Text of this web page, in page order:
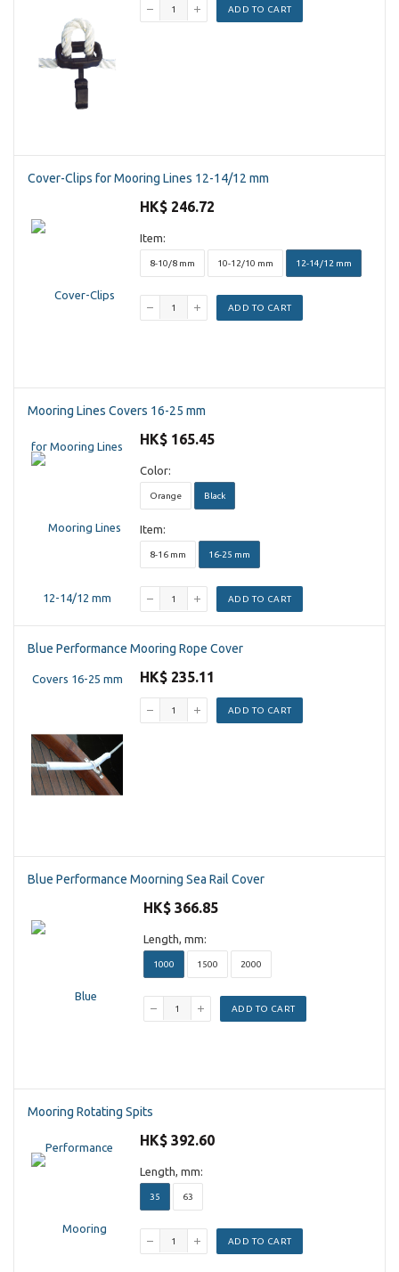
ADD TO CART
Cover-Clips for Mooring Lines 12-14/12 mm
HK$ 246.72
Item:
8-10/8 mm 10-12/10 mm 12-14/12 mm
ADD TO CART
Mooring Lines Covers 16-25 mm
HK$ 165.45
Color:
Orange Black
Item:
8-16 mm 16-25 mm
ADD TO CART
Blue Performance Mooring Rope Cover
HK$ 235.11
ADD TO CART
Blue Performance Moorning Sea Rail Cover
HK$ 366.85
Length, mm:
1000 1500 2000
ADD TO CART
Mooring Rotating Spits
HK$ 392.60
Length, mm:
35 63
ADD TO CART